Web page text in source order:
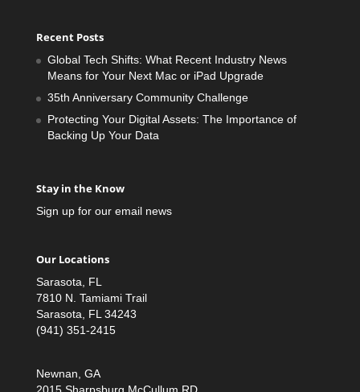
Recent Posts
Global Tech Shifts: What Recent Industry News
Means for Your Next Mac or iPad Upgrade
35th Anniversary Community Challenge
Protecting Your Digital Assets: The Importance of
Backing Up Your Data
Stay in the Know
Sign up for our email news
Our Locations
Sarasota, FL
7810 N. Tamiami Trail
Sarasota, FL 34243
(941) 351-2415
Newnan, GA
2015 Sharpsburg McCullum RD